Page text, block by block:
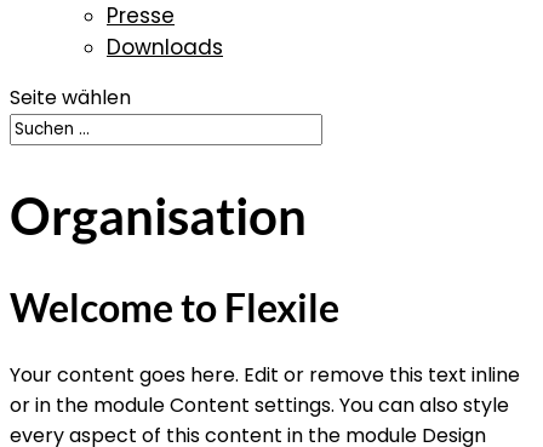
Presse
Downloads
Seite wählen
Organisation
Welcome to Flexile
Your content goes here. Edit or remove this text inline
or in the module Content settings. You can also style
every aspect of this content in the module Design